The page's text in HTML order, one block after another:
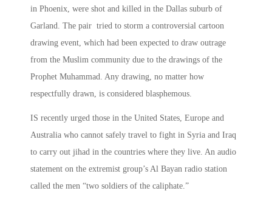
in Phoenix, were shot and killed in the Dallas suburb of
Garland. The pair tried to storm a controversial cartoon
drawing event, which had been expected to draw outrage
from the Muslim community due to the drawings of the
Prophet Muhammad. Any drawing, no matter how
respectfully drawn, is considered blasphemous.
IS recently urged those in the United States, Europe and
Australia who cannot safely travel to fight in Syria and Iraq
to carry out jihad in the countries where they live. An audio
statement on the extremist group’s Al Bayan radio station
called the men “two soldiers of the caliphate.”